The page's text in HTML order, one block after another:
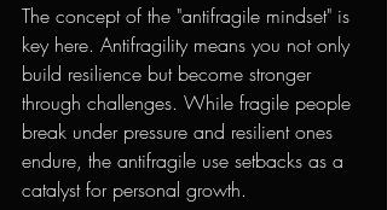
The concept of the "antifragile mindset" is
key here. Antifragility means you not only
build resilience but become stronger
through challenges. While fragile people
break under pressure and resilient ones
endure, the antifragile use setbacks as a
catalyst for personal growth.